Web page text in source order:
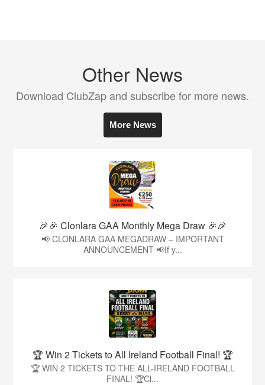
Other News
Download ClubZap and subscribe for more news.
More News
🎉🎉 Clonlara GAA Monthly Mega Draw 🎉🎉
📢 CLONLARA GAA MEGADRAW – IMPORTANT
ANNOUNCEMENT 📢If y...
🏆 Win 2 Tickets to All Ireland Football Final! 🏆
🏆 WIN 2 TICKETS TO THE ALL-IRELAND FOOTBALL
FINAL! 🏆Cl...